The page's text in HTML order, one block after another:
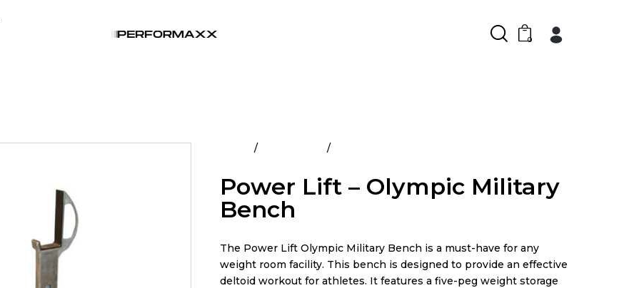
0
Power Lift – Olympic Military
Bench
The Power Lift Olympic Military Bench is a must-have for any
weight room facility. This bench is designed to provide an effective
deltoid workout for athletes. It features a five-peg weight storage